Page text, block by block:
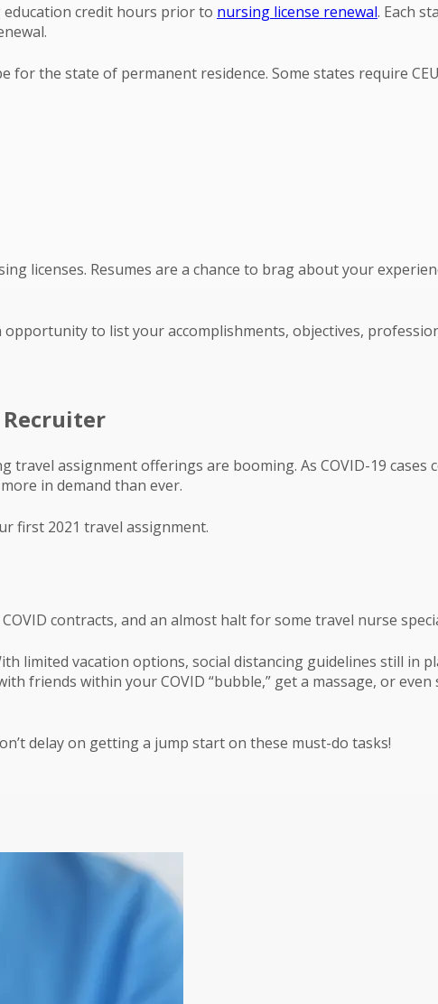
credit hours prior to nursing license renewal. Each
the state of permanent residence. Some states require
licenses. Resumes are a chance to brag about your
to list your accomplishments, objectives,
Recruiter
assignment offerings are booming. As COVID-19 cases
in demand than ever.
first 2021 travel assignment.
contracts, and an almost halt for some travel nurse
limited vacation options, social distancing guidelines still in
friends within your COVID “bubble,” get a massage, or even
delay on getting a jump start on these must-do tasks!